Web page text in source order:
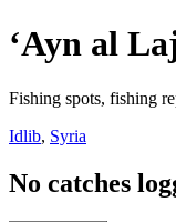
‘Ayn al
Fishing spots, fishing
Idlib, Syria
No catches